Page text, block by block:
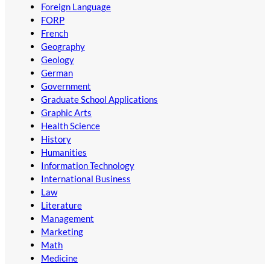
Foreign Language
FORP
French
Geography
Geology
German
Government
Graduate School Applications
Graphic Arts
Health Science
History
Humanities
Information Technology
International Business
Law
Literature
Management
Marketing
Math
Medicine